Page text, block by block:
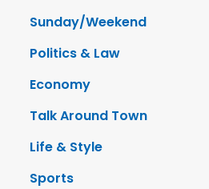
Sunday/Weekend
Politics & Law
Economy
Talk Around Town
Life & Style
Sports